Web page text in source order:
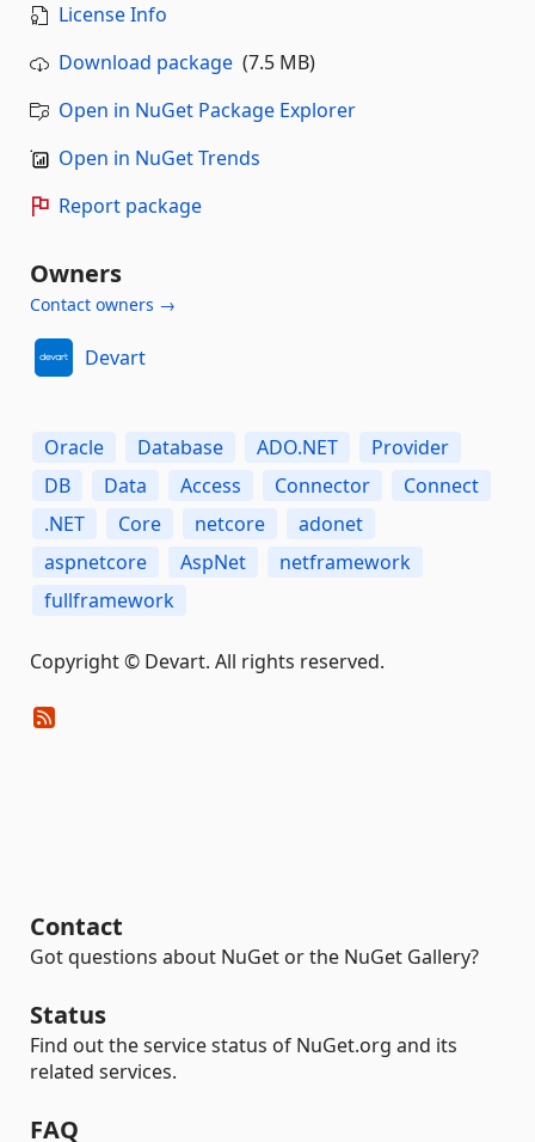
License Info
Download package (7.5 MB)
Open in NuGet Package Explorer
Open in NuGet Trends
Report package
Owners
Contact owners →
Devart
Oracle Database ADO.NET
Provider
DB
Data Access Connector
Connect
.NET
Core netcore
adonet
aspnetcore
AspNet
netframework
fullframework
Copyright © Devart. All rights reserved.
Contact
Got questions about NuGet or the NuGet Gallery?
Status
Find out the service status of NuGet.org and its
related services.
FAQ